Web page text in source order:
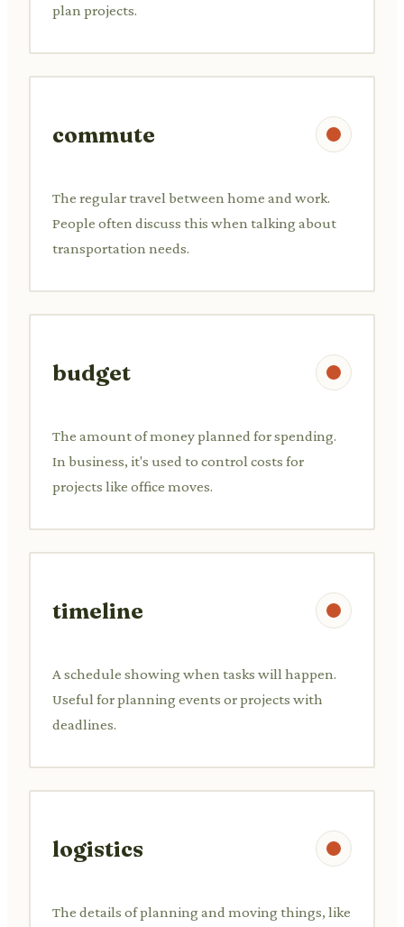
plan projects.
commute
The regular travel between home and work.
People often discuss this when talking about
transportation needs.
budget
The amount of money planned for spending.
In business, it's used to control costs for
projects like office moves.
timeline
A schedule showing when tasks will happen.
Useful for planning events or projects with
deadlines.
logistics
The details of planning and moving things, like